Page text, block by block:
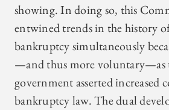
showing. In doing so, this
entwined trends in the history
bankruptcy simultaneously
—and thus more voluntary—as
government asserted increased
bankruptcy law. The dual